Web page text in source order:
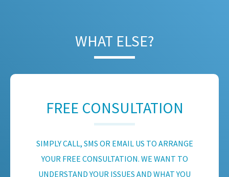
WHAT ELSE?
FREE CONSULTATION
SIMPLY CALL, SMS OR EMAIL US TO ARRANGE
YOUR FREE CONSULTATION. WE WANT TO
UNDERSTAND YOUR ISSUES AND WHAT YOU